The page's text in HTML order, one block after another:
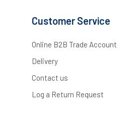
Customer Service
Online B2B Trade Account
Delivery
Contact us
Log a Return Request